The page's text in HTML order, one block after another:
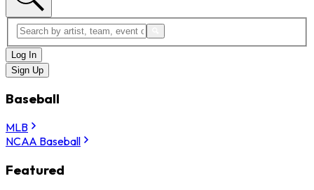
Log In
Sign Up
Baseball
MLB
NCAA Baseball
Featured